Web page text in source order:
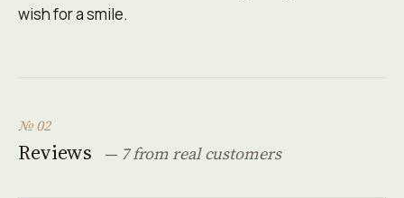
wish for a smile.
№ 02
Reviews — 7 from real customers